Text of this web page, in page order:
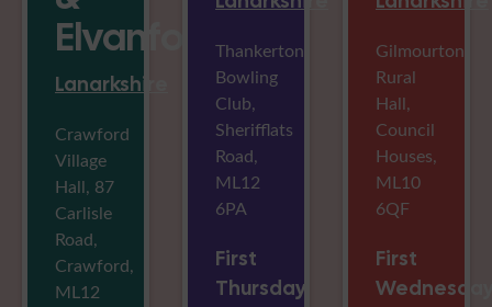
Elvanfoot
Lanarkshire
Crawford
Village
Hall, 87
Carlisle
Road,
Crawford,
ML12
Thankerton
Bowling
Club,
Sherifflats
Road,
ML12
6PA
First
Thursday
Gilmourton
Rural
Hall,
Council
Houses,
ML10
6QF
First